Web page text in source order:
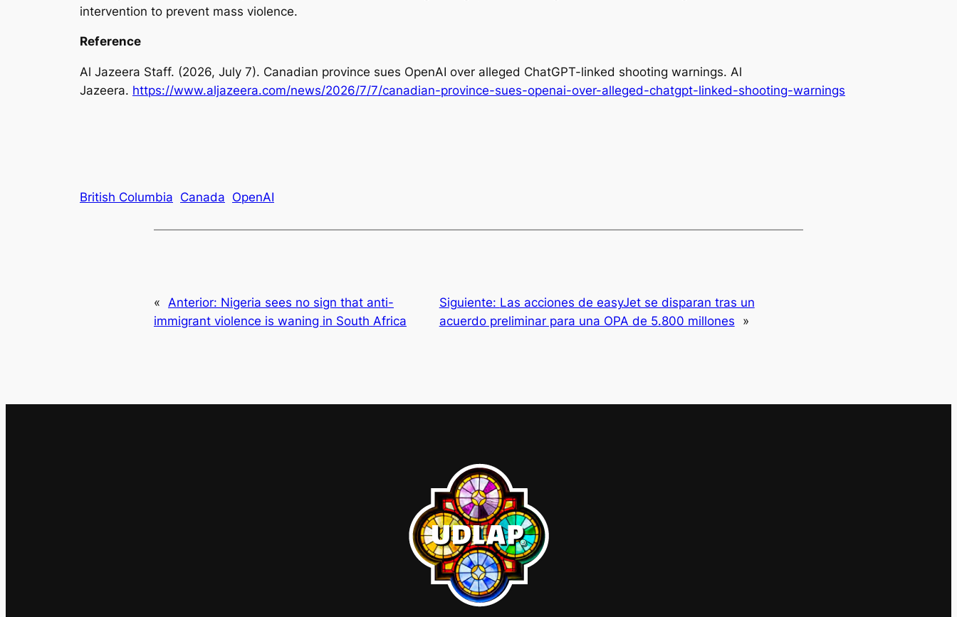
intervention to prevent mass violence.
Reference
Al Jazeera Staff. (2026, July 7). Canadian province sues OpenAI over alleged ChatGPT-linked shooting warnings. Al
Jazeera. https://www.aljazeera.com/news/2026/7/7/canadian-province-sues-openai-over-alleged-chatgpt-linked-shooting-warnings
British Columbia Canada OpenAI
« Anterior: Nigeria sees no sign that anti-
immigrant violence is waning in South Africa
Siguiente: Las acciones de easyJet se disparan tras un
acuerdo preliminar para una OPA de 5.800 millones
»